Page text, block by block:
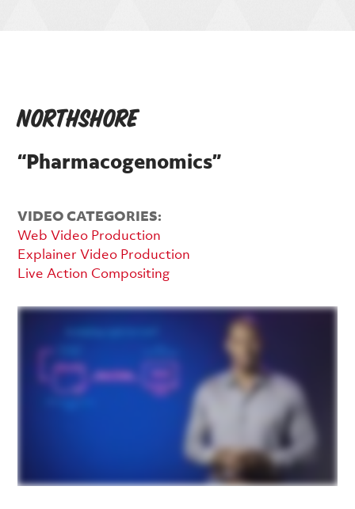
NorthShore
“Pharmacogenomics”
VIDEO CATEGORIES:
Web Video Production
Explainer Video Production
Live Action Compositing